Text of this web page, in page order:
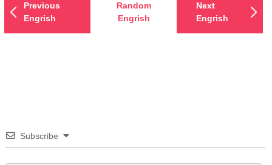
Previous
Engrish
Random
Engrish
Next
Engrish
Subscribe